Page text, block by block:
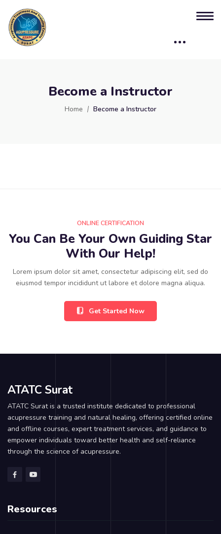
Become a Instructor
Home Become a Instructor
ONLINE CERTIFICATION
You Can Be Your Own Guiding Star
With Our Help!
Lorem ipsum dolor sit amet, consectetur adipiscing elit, sed do
eiusmod tempor incididunt ut labore et dolore magna aliqua.
Get Started Now
ATATC Surat
ATATC Surat is a trusted institute dedicated to professional
acupressure training and natural healing, offering certified online
and offline courses, expert treatment services, and guidance to
empower individuals toward better health and self-reliance
through the science of acupressure.
Resources